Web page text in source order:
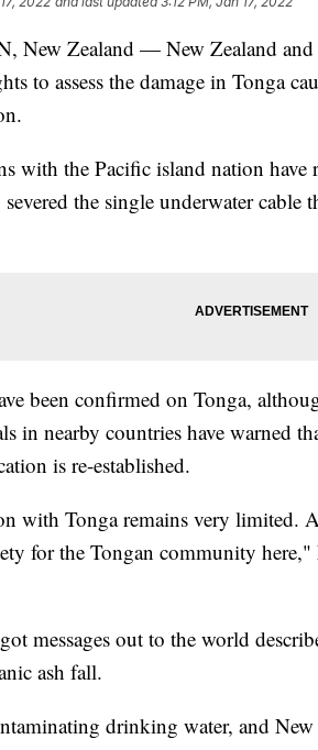
New Zealand — New Zealand and
to assess the damage in Tonga
with the Pacific island nation have
the single underwater cable
been confirmed on Tonga,
in nearby countries have warned
is re-established.
with Tonga remains very limited.
for the Tongan community
messages out to the world
ash fall.
drinking water, and